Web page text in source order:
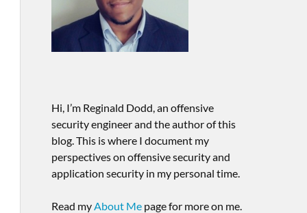
Hi, I’m Reginald Dodd, an offensive
security engineer and the author of this
blog. This is where I document my
perspectives on offensive security and
application security in my personal time.
Read myAbout Mepage for more on me.